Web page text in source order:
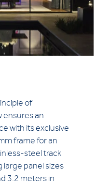
of
ensures an
with its exclusive
frame for an
steel track
large panel sizes
3.2 meters in